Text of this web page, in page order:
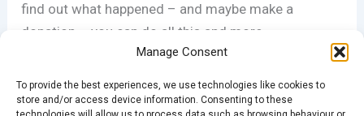
Manage Consent
To provide the best experiences, we use technologies like cookies to
store and/or access device information. Consenting to these
find out what happened – and maybe make a
donation – you can do all this and more